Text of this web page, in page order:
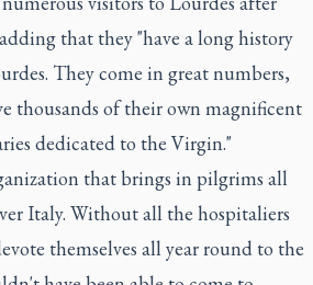
that they "have a long history
They come in great numbers,
thousands of their own magnificent
dedicated to the Virgin."
that brings in pilgrims all
Italy. Without all the hospitaliers
themselves all year round to the